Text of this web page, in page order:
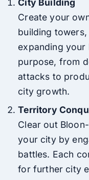
City Building
Create your
building
expanding your
purpose, from
attacks to
city growth.
Territory
Clear out
your city by
battles. Each
for further city